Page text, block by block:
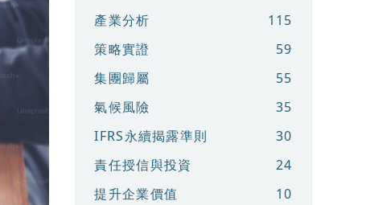
產業分析
115
策略實證
59
集團歸屬
55
氣候風險
35
IFRS永續揭露準則
30
責任授信與投資
24
提升企業價值
10